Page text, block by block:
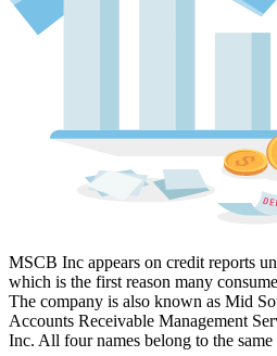
MSCB Inc appears on credit reports
which is the first reason many
The company is also known as Mid
Accounts Receivable Management
Inc. All four names belong to the same